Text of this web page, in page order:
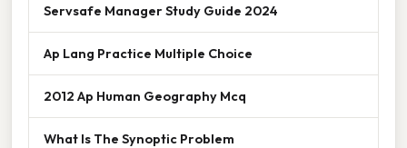
Servsafe Manager Study Guide 2024
Ap Lang Practice Multiple Choice
2012 Ap Human Geography Mcq
What Is The Synoptic Problem